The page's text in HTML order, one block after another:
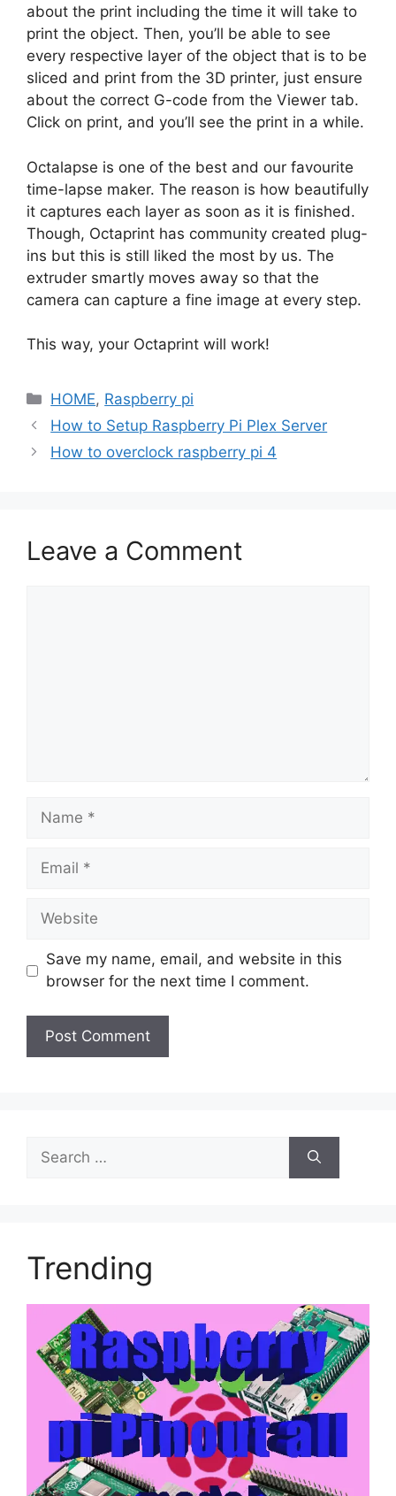
about the print including the time it will take to
print the object. Then, you’ll be able to see
every respective layer of the object that is to be
sliced and print from the 3D printer, just ensure
about the correct G-code from the Viewer tab.
Click on print, and you’ll see the print in a while.
Octalapse is one of the best and our favourite
time-lapse maker. The reason is how beautifully
it captures each layer as soon as it is finished.
Though, Octaprint has community created plug-
ins but this is still liked the most by us. The
extruder smartly moves away so that the
camera can capture a fine image at every step.
This way, your Octaprint will work!
Categories
HOME, Raspberry pi
How to Setup Raspberry Pi Plex Server
How to overclock raspberry pi 4
Leave a Comment
Name
Email
Website
Save my name, email, and website in this
browser for the next time I comment.
for:
Trending